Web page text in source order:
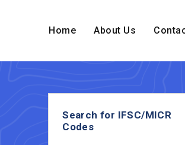
Home About Us
Search for IFSC/MICR
Codes